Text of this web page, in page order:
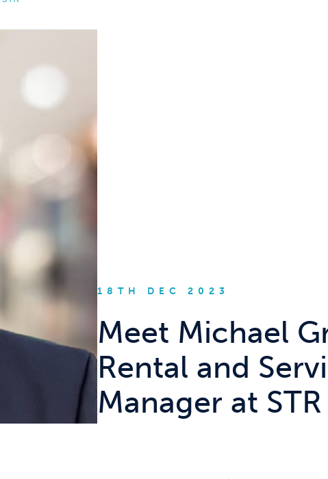
18TH DEC 2023
Meet Michael
Rental and
Manager at STR